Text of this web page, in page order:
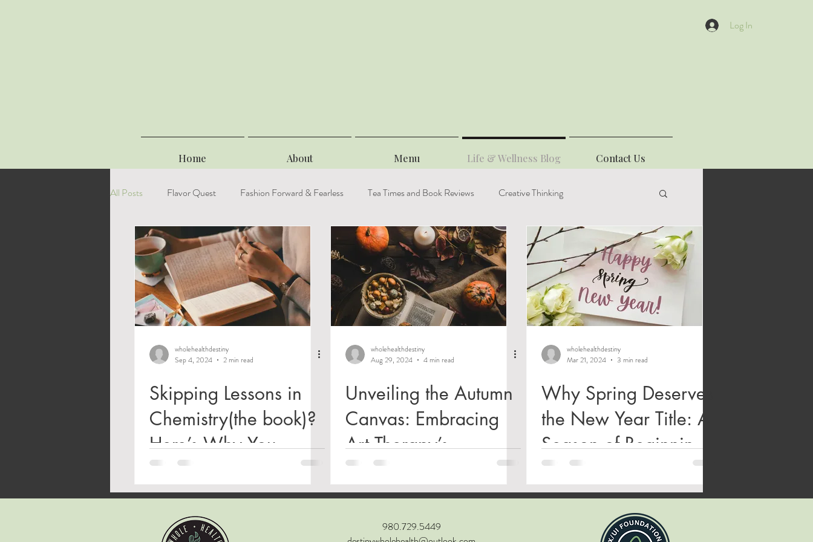
Log In
Home About Menu Life & Wellness Blog Contact Us
All Posts Flavor Quest Fashion Forward & Fearless Tea Times and Book Reviews Creative Thinking
wholehealthdestiny
Sep 4, 2024
2 min read
Skipping Lessons in
Chemistry(the book)?
Here’s Why You
Shouldn’t: A Witty
Review of Genius,
Romance, and a
wholehealthdestiny
Aug 29, 2024
4 min read
Unveiling the Autumn
Canvas: Embracing
Art Therapy’s
Transformative Power
wholehealthdestiny
Mar 21, 2024
3 min read
Why Spring Deserves
the New Year Title: A
Season of Beginnings,
Blooms, and Bizarre
Historical Calendars
980.729.5449